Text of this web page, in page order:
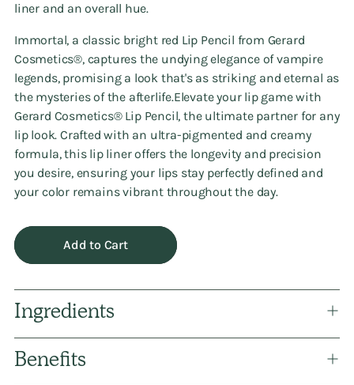
liner and an overall hue.
Immortal, a classic bright red Lip Pencil from Gerard
Cosmetics®️, captures the undying elegance of vampire
legends, promising a look that's as striking and eternal as
the mysteries of the afterlife.Elevate your lip game with
Gerard Cosmetics®️ Lip Pencil, the ultimate partner for any
lip look. Crafted with an ultra-pigmented and creamy
formula, this lip liner offers the longevity and precision
you desire, ensuring your lips stay perfectly defined and
your color remains vibrant throughout the day.
Add to Cart
Ingredients
Benefits